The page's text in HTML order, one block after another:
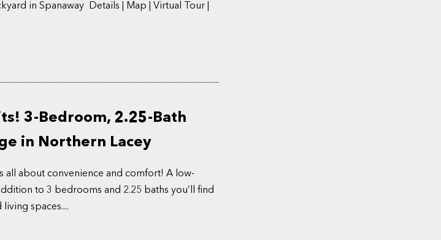
in Spanaway Details | Map | Virtual Tour |
3-Bedroom, 2.25-Bath
in Northern Lacey
all about convenience and comfort! A low-
to 3 bedrooms and 2.25 baths you’ll find
spaces....